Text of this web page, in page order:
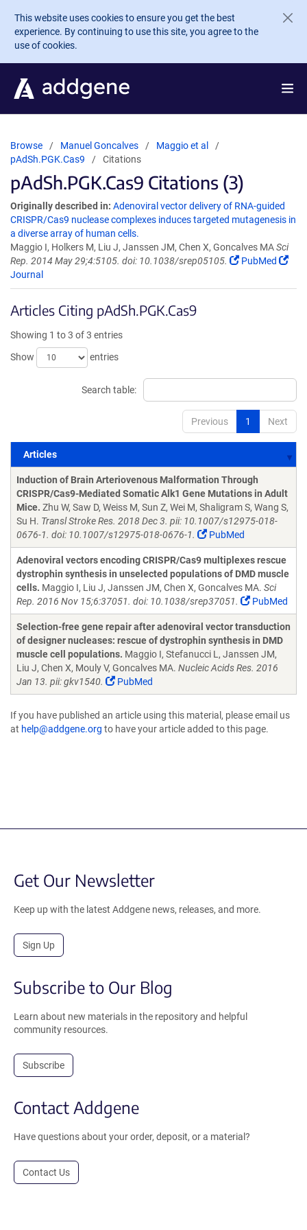
Skip to main content
This website uses cookies to ensure you get the best
experience. By continuing to use this site, you agree to the
use of cookies.
Browse Manuel Goncalves
Maggio et al
pAdSh.PGK.Cas9
Citations
pAdSh.PGK.Cas9 Citations (3)
Originally described in: Adenoviral vector delivery of RNA-guided
CRISPR/Cas9 nuclease complexes induces targeted mutagenesis in
a diverse array of human cells.
Maggio I, Holkers M, Liu J, Janssen JM, Chen X, Goncalves MASci
Rep. 2014 May 29;4:5105. doi: 10.1038/srep05105.
PubMed
Journal
Articles Citing pAdSh.PGK.Cas9
Showing 1 to 3 of 3 entries
Show
entries
Search table:
Previous 1 Next
Articles
Articles
Induction of Brain Arteriovenous Malformation Through
CRISPR/Cas9-Mediated Somatic Alk1 Gene Mutations in Adult
Mice. Zhu W, Saw D, Weiss M, Sun Z, Wei M, Shaligram S, Wang S,
Su H. Transl Stroke Res. 2018 Dec 3. pii: 10.1007/s12975-018-
0676-1. doi: 10.1007/s12975-018-0676-1.
PubMed
Adenoviral vectors encoding CRISPR/Cas9 multiplexes rescue
dystrophin synthesis in unselected populations of DMD muscle
cells. Maggio I, Liu J, Janssen JM, Chen X, Goncalves MA. Sci
Rep. 2016 Nov 15;6:37051. doi: 10.1038/srep37051.
PubMed
Selection-free gene repair after adenoviral vector transduction
of designer nucleases: rescue of dystrophin synthesis in DMD
muscle cell populations. Maggio I, Stefanucci L, Janssen JM,
Liu J, Chen X, Mouly V, Goncalves MA. Nucleic Acids Res. 2016
Jan 13. pii: gkv1540.
PubMed
If you have published an article using this material, please email us
at help@addgene.org to have your article added to this page.
Get Our Newsletter
Keep up with the latest Addgene news, releases, and more.
Sign Up
Subscribe to Our Blog
Learn about new materials in the repository and helpful
community resources.
Subscribe
Contact Addgene
Have questions about your order, deposit, or a material?
Contact Us